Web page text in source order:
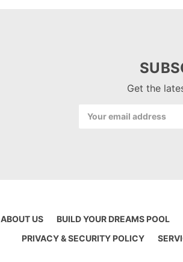
Get the
Address
ABOUT US BUILD YOUR DREAMS POOL
PRIVACY & SECURITY POLICY